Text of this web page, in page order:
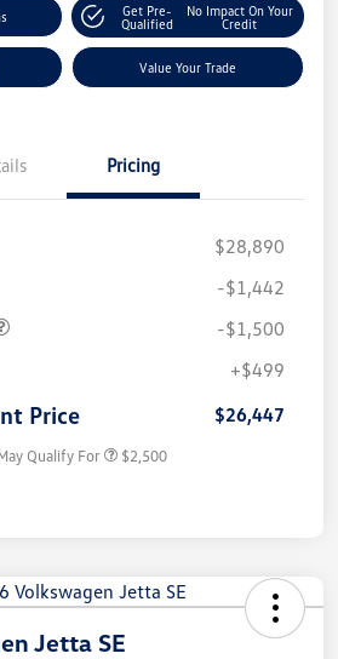
Get Pre-
Qualified
No Impact On Your
Credit
Value Your Trade
Pricing
$28,890
-$1,442
-$1,500
+$499
Price $26,447
Qualify For $2,500
Jetta SE